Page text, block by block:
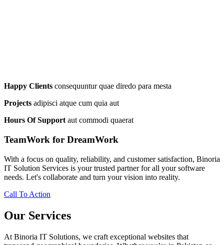
Happy Clients consequuntur quae diredo para mesta
Projects adipisci atque cum quia aut
Hours Of Support aut commodi quaerat
TeamWork for DreamWork
With a focus on quality, reliability, and customer satisfaction, Binoria
IT Solution Services is your trusted partner for all your software
needs. Let's collaborate and turn your vision into reality.
Call To Action
Our Services
At Binoria IT Solutions, we craft exceptional websites that